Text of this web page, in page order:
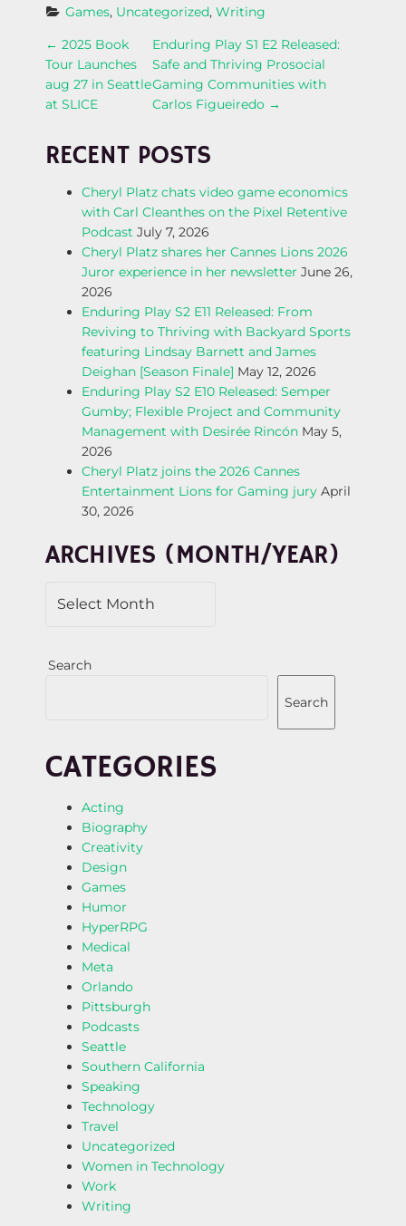
Games, Uncategorized, Writing
P
O
T
N
← 2025 Book
Tour Launches
aug 27 in Seattle
at SLICE
Enduring Play S1 E2 Released:
Safe and Thriving Prosocial
Gaming Communities with
Carlos Figueiredo →
RECENT POSTS
Cheryl Platz chats video game economics
with Carl Cleanthes on the Pixel Retentive
Podcast July 7, 2026
Cheryl Platz shares her Cannes Lions 2026
Juror experience in her newsletter June 26,
2026
Enduring Play S2 E11 Released: From
Reviving to Thriving with Backyard Sports
featuring Lindsay Barnett and James
Deighan [Season Finale] May 12, 2026
Enduring Play S2 E10 Released: Semper
Gumby; Flexible Project and Community
Management with Desirée Rincón May 5,
2026
Cheryl Platz joins the 2026 Cannes
Entertainment Lions for Gaming jury April
30, 2026
ARCHIVES (MONTH/YEAR)
Search
Search
CATEGORIES
Acting
Biography
Creativity
Design
Games
Humor
HyperRPG
Medical
Meta
Orlando
Pittsburgh
Podcasts
Seattle
Southern California
Speaking
Technology
Travel
Uncategorized
Women in Technology
Work
Writing